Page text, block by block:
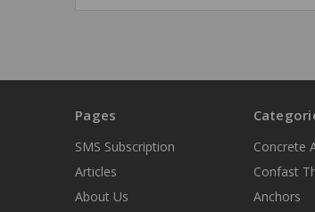
Pages
SMS Subscription
Articles
About Us
Concrete
Confast
Anchors